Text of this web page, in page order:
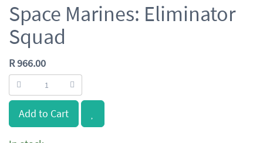
Space Marines: Eliminator
Squad
R966.00
Add to Cart